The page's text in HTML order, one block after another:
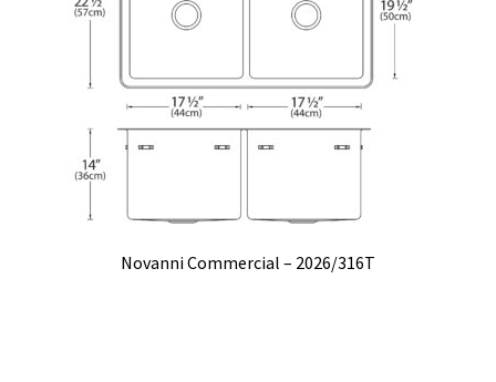
Novanni Commercial – 2026/316T